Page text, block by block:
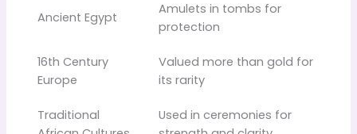
Ancient Egypt
Amulets in tombs for
protection
16th Century
Europe
Valued more than gold for
its rarity
Traditional
Used in ceremonies for